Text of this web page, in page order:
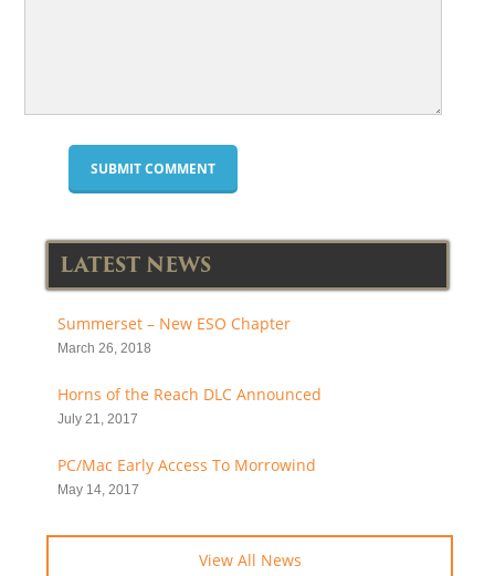
LATEST NEWS
Summerset – New ESO Chapter
March 26, 2018
Horns of the Reach DLC Announced
July 21, 2017
PC/Mac Early Access To Morrowind
May 14, 2017
View All News